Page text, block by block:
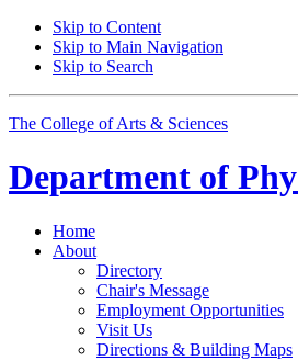
Skip to Content
Skip to Main Navigation
Skip to Search
The College of Arts & Sciences
Department of
Home
About
Directory
Chair's Message
Employment Opportunities
Visit Us
Directions & Building Maps